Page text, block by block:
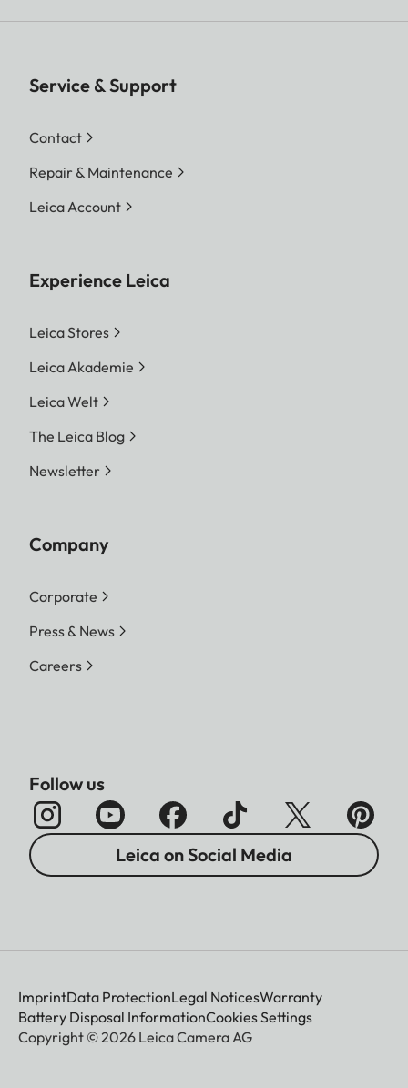
Service & Support
Contact
Repair & Maintenance
Leica Account
Experience Leica
Leica Stores
Leica Akademie
Leica Welt
The Leica Blog
Newsletter
Company
Corporate
Press & News
Careers
Follow us
Leica on Social Media
ImprintData ProtectionLegal NoticesWarranty
Battery Disposal InformationCookies Settings
Copyright © 2026 Leica Camera AG